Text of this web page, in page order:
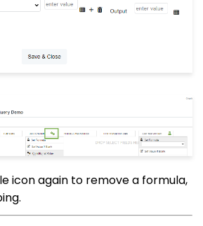
icon again to remove a formula,